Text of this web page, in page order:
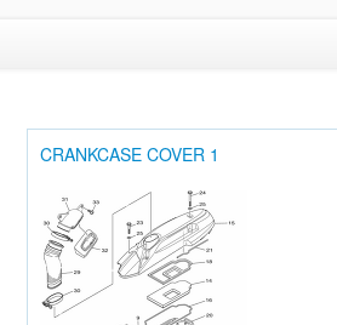
CRANKCASE COVER 1